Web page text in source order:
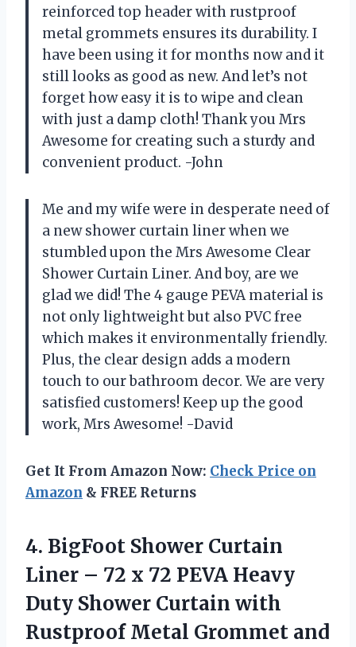
reinforced top header with rustproof
metal grommets ensures its durability. I
have been using it for months now and it
still looks as good as new. And let’s not
forget how easy it is to wipe and clean
with just a damp cloth! Thank you Mrs
Awesome for creating such a sturdy and
convenient product. -John
Me and my wife were in desperate need of
a new shower curtain liner when we
stumbled upon the Mrs Awesome Clear
Shower Curtain Liner. And boy, are we
glad we did! The 4 gauge PEVA material is
not only lightweight but also PVC free
which makes it environmentally friendly.
Plus, the clear design adds a modern
touch to our bathroom decor. We are very
satisfied customers! Keep up the good
work, Mrs Awesome! -David
Get It From Amazon Now: Check Price on
Amazon & FREE Returns
4. BigFoot Shower Curtain
Liner – 72 x 72 PEVA Heavy
Duty Shower Curtain with
Rustproof Metal Grommet and